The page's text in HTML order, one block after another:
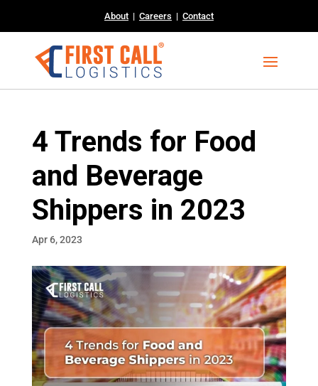
About| Careers | Contact
4 Trends for Food
and Beverage
Shippers in 2023
Apr 6, 2023